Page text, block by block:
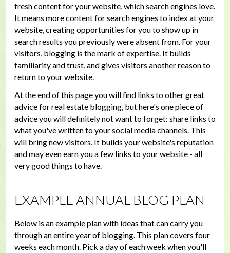
fresh content for your website, which search engines love.
It means more content for search engines to index at your
website, creating opportunities for you to show up in
search results you previously were absent from. For your
visitors, blogging is the mark of expertise. It builds
familiarity and trust, and gives visitors another reason to
return to your website.
At the end of this page you will find links to other great
advice for real estate blogging, but here's one piece of
advice you will definitely not want to forget: share links to
what you've written to your social media channels. This
will bring new visitors. It builds your website's reputation
and may even earn you a few links to your website - all
very good things to have.
EXAMPLE ANNUAL BLOG PLAN
Below is an example plan with ideas that can carry you
through an entire year of blogging. This plan covers four
weeks each month. Pick a day of each week when you'll